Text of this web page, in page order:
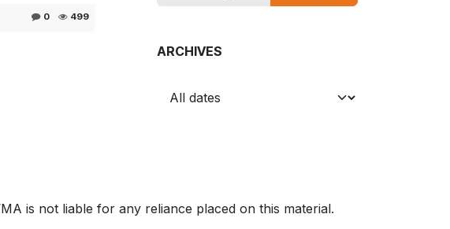
0 499
ARCHIVES
is not liable for any reliance placed on this material.